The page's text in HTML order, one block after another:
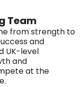
Team
from strength to
and
UK-level
and
at the